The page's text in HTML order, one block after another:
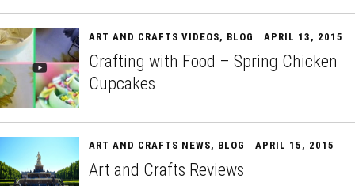
ART AND CRAFTS VIDEOS, BLOG APRIL 13, 2015
Crafting with Food – Spring Chicken
Cupcakes
ART AND CRAFTS NEWS, BLOG APRIL 15, 2015
Art and Crafts Reviews